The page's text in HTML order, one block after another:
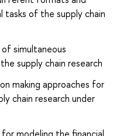
of the supply chain
simultaneous
supply chain research
making approaches for
chain research under